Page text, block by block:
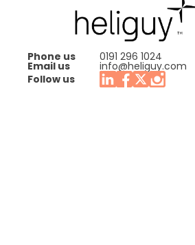
Phone us 0191 296 1024
Email us
info@heliguy.com
Follow us